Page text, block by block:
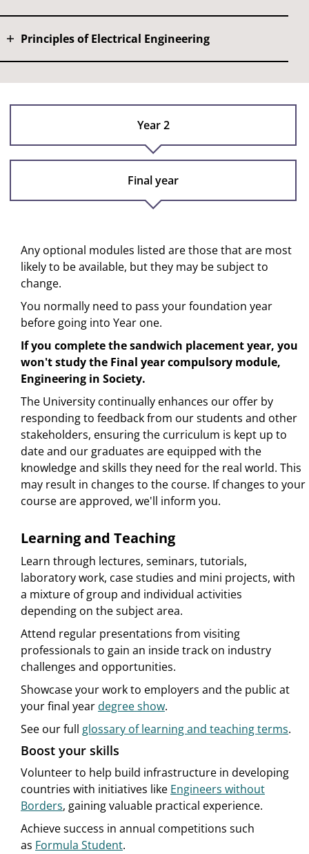
Principles of Electrical Engineering
Year 2
Final year
Any optional modules listed are those that are most
likely to be available, but they may be subject to
change.
You normally need to pass your foundation year
before going into Year one.
If you complete the sandwich placement year, you
won't study the Final year compulsory module,
Engineering in Society.
The University continually enhances our offer by
responding to feedback from our students and other
stakeholders, ensuring the curriculum is kept up to
date and our graduates are equipped with the
knowledge and skills they need for the real world. This
may result in changes to the course. If changes to your
course are approved, we'll inform you.
Learning and Teaching
Learn through lectures, seminars, tutorials,
laboratory work, case studies and mini projects, with
a mixture of group and individual activities
depending on the subject area.
Attend regular presentations from visiting
professionals to gain an inside track on industry
challenges and opportunities.
Showcase your work to employers and the public at
your final year degree show.
See our full glossary of learning and teaching terms.
Boost your skills
Volunteer to help build infrastructure in developing
countries with initiatives like Engineers without
Borders, gaining valuable practical experience.
Achieve success in annual competitions such
as Formula Student.